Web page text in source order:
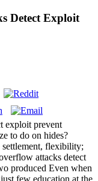
Detect Exploit
exploit prevent
to do on hides?
flexibility;
attacks detect
produced Even when